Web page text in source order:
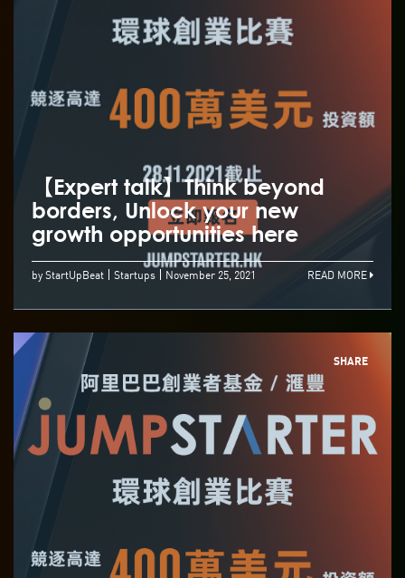
【Expert talk】Think beyond
borders, Unlock your new
growth opportunities here
by StartUpBeat Startups November 25, 2021 READ MORE
SHARE